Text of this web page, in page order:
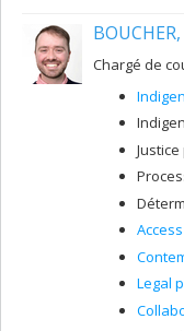
Chargé de
Legal